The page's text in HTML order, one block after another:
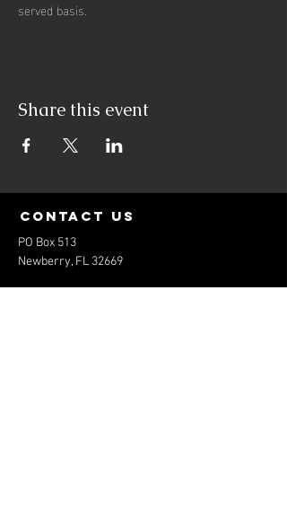
served basis.
Share this event
contact us
PO Box 513
Newberry, FL 32669